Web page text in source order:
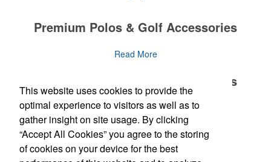
Premium Polos & Golf Accessories
The golf category holds a vast array of promo opportunity,
TheNational Golf Foundationestimates that more than one-third of
the U.S. population engaged with golf in 2025, either on the course
or following the sport online. In addition to classic golf – and office –
attire like polos, promotional items like tee sets or sport towels
make for thoughtful add-ons for tournament participants,
recreational players and corporate groups alike.
Read More
Premium Polos & Golf Accessories
The golf category holds a vast array of promo opportunity,
from branded polos to charity tournament giveaways.
National Golf Foundation
estimates that more than one-third of
the U.S. population engaged with golf in 2025, either on the course
Read More
Newsletter
This website uses cookies to provide the
optimal experience to visitors as well as to
gather insight on site usage. By clicking
“Accept All Cookies” you agree to the storing
of cookies on your device for the best